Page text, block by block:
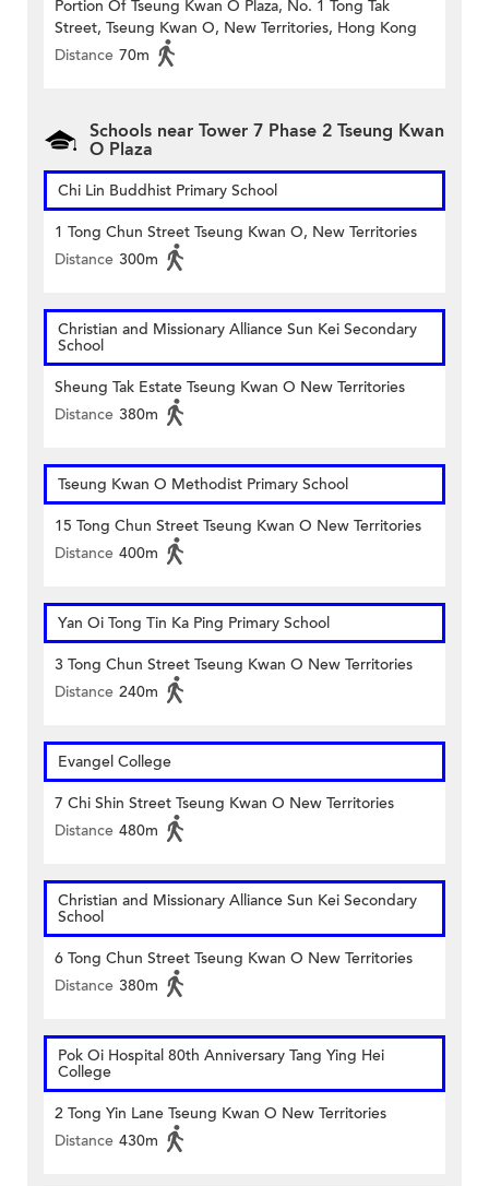
Portion Of Tseung Kwan O Plaza, No. 1 Tong Tak
Street, Tseung Kwan O, New Territories, Hong Kong
Distance 70m
Schools near Tower 7 Phase 2 Tseung Kwan
O Plaza
Chi Lin Buddhist Primary School
1 Tong Chun Street Tseung Kwan O, New Territories
Distance 300m
Christian and Missionary Alliance Sun Kei Secondary
School
Sheung Tak Estate Tseung Kwan O New Territories
Distance 380m
Tseung Kwan O Methodist Primary School
15 Tong Chun Street Tseung Kwan O New Territories
Distance 400m
Yan Oi Tong Tin Ka Ping Primary School
3 Tong Chun Street Tseung Kwan O New Territories
Distance 240m
Evangel College
7 Chi Shin Street Tseung Kwan O New Territories
Distance 480m
Christian and Missionary Alliance Sun Kei Secondary
School
6 Tong Chun Street Tseung Kwan O New Territories
Distance 380m
Pok Oi Hospital 80th Anniversary Tang Ying Hei
College
2 Tong Yin Lane Tseung Kwan O New Territories
Distance 430m